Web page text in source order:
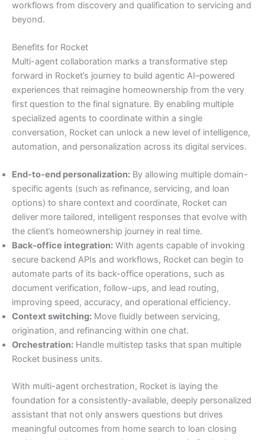
workflows from discovery and qualification to servicing and
beyond.
Benefits for Rocket
Multi-agent collaboration marks a transformative step
forward in Rocket’s journey to build agentic AI–powered
experiences that reimagine homeownership from the very
first question to the final signature. By enabling multiple
specialized agents to coordinate within a single
conversation, Rocket can unlock a new level of intelligence,
automation, and personalization across its digital services.
End-to-end personalization: By allowing multiple domain-
specific agents (such as refinance, servicing, and loan
options) to share context and coordinate, Rocket can
deliver more tailored, intelligent responses that evolve with
the client’s homeownership journey in real time.
Back-office integration: With agents capable of invoking
secure backend APIs and workflows, Rocket can begin to
automate parts of its back-office operations, such as
document verification, follow-ups, and lead routing,
improving speed, accuracy, and operational efficiency.
Context switching: Move fluidly between servicing,
origination, and refinancing within one chat.
Orchestration: Handle multistep tasks that span multiple
Rocket business units.
With multi-agent orchestration, Rocket is laying the
foundation for a consistently-available, deeply personalized
assistant that not only answers questions but drives
meaningful outcomes from home search to loan closing